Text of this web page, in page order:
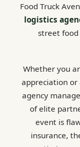
Food Truck
logistics
street
Whether you
appreciation
agency
of elite
event is
insurance,